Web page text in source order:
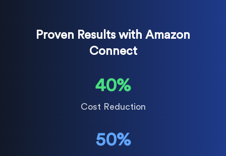
Proven Results with Amazon
Connect
40%
Cost Reduction
50%